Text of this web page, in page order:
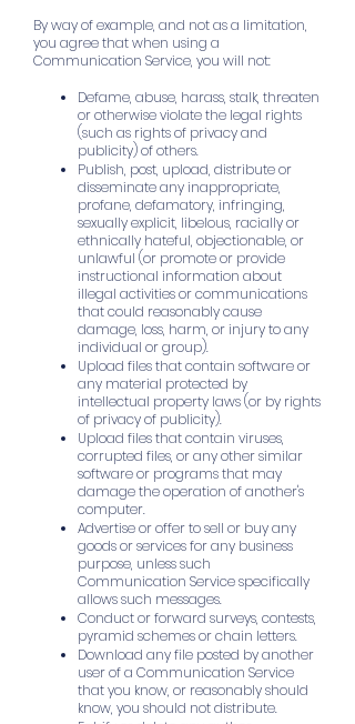
By way of example, and not as a limitation,
you agree that when using a
Communication Service, you will not:
Defame, abuse, harass, stalk, threaten
or otherwise violate the legal rights
(such as rights of privacy and
publicity) of others.
Publish, post, upload, distribute or
disseminate any inappropriate,
profane, defamatory, infringing,
sexually explicit, libelous, racially or
ethnically hateful, objectionable, or
unlawful (or promote or provide
instructional information about
illegal activities or communications
that could reasonably cause
damage, loss, harm, or injury to any
individual or group).
Upload files that contain software or
any material protected by
intellectual property laws (or by rights
of privacy of publicity).
Upload files that contain viruses,
corrupted files, or any other similar
software or programs that may
damage the operation of another's
computer.
Advertise or offer to sell or buy any
goods or services for any business
purpose, unless such
Communication Service specifically
allows such messages.
Conduct or forward surveys, contests,
pyramid schemes or chain letters.
Download any file posted by another
user of a Communication Service
that you know, or reasonably should
know, you should not distribute.